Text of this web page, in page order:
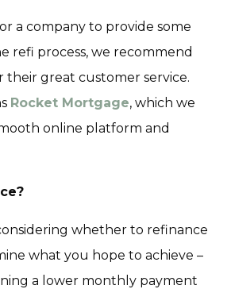
a company to provide some
refi process, we recommend
their great customer service.
Rocket Mortgage, which we
online platform and
whether to refinance
what you hope to achieve –
a lower monthly payment